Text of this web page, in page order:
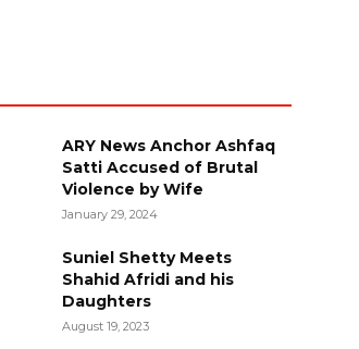
ARY News Anchor Ashfaq
Satti Accused of Brutal
Violence by Wife
January 29, 2024
Suniel Shetty Meets
Shahid Afridi and his
Daughters
August 19, 2023